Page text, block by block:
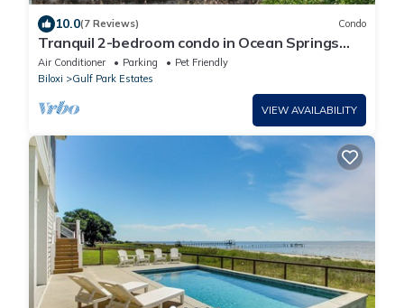
10.0(7 Reviews) Condo
Tranquil 2-bedroom condo in Ocean Springs
with fitness room, WiFi
Air Conditioner Parking
Pet Friendly
Biloxi
Gulf Park Estates
VIEW AVAILABILITY